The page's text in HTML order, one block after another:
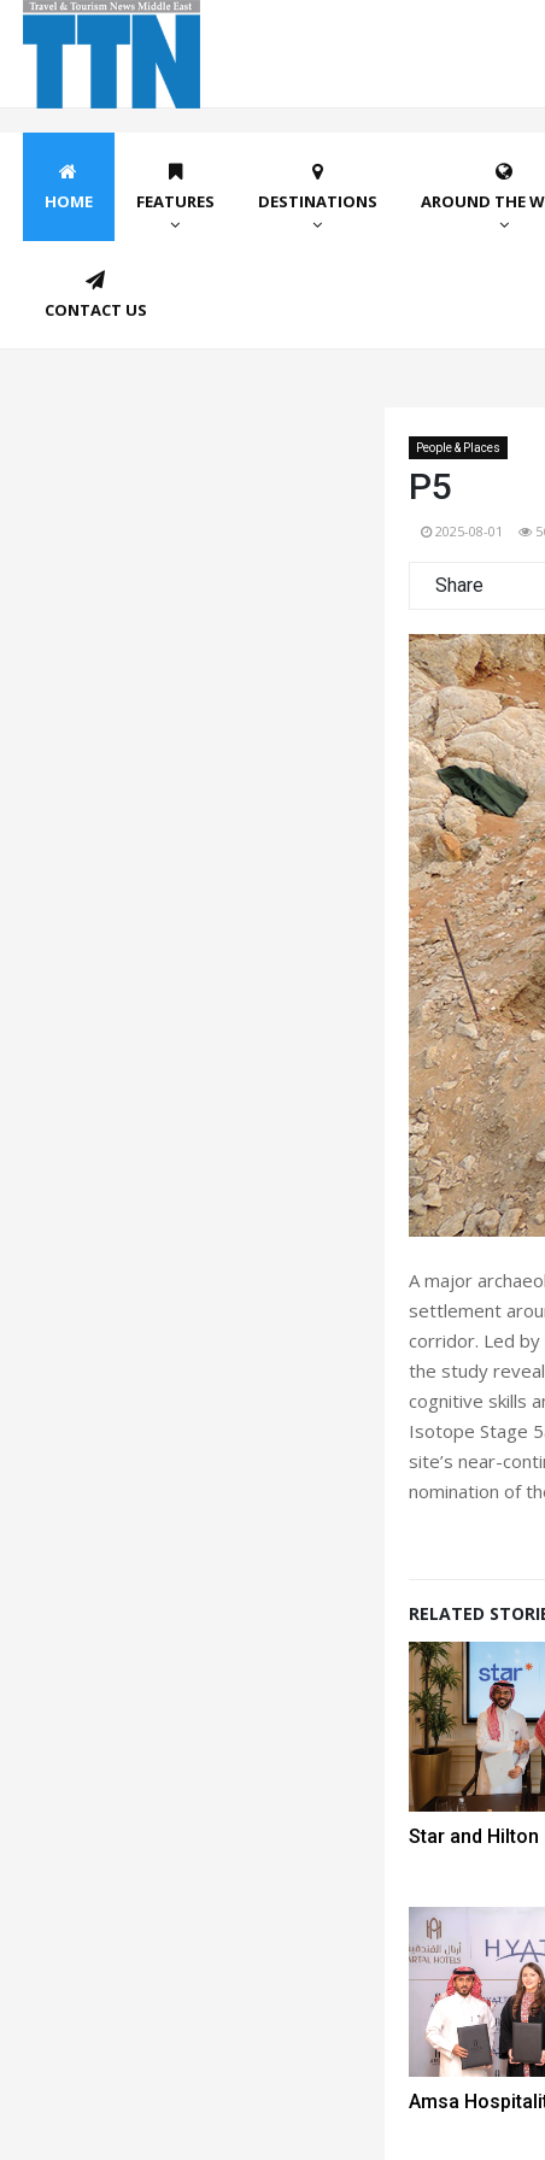
HOME FEATURES DESTINATIONS AROUND THE
CONTACT US
People & Places
P5
2025-08-01
Share
A major
settlement
corridor. Led
the study
cognitive skills
Isotope Stage
site’s near-
nomination of
RELATED
Star and Hilton
Amsa